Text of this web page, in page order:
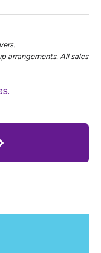
arrangements. All sales